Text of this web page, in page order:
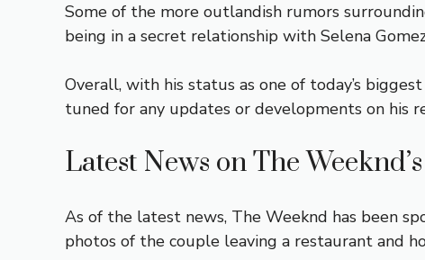
Some of the more outlandish rumors
being in a secret relationship with Selena
Overall, with his status as one of today’s
tuned for any updates or developments on his
Latest News on The
As of the latest news, The Weeknd has been
photos of the couple leaving a restaurant and